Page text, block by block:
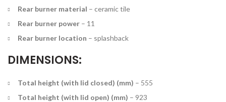
Rear burner material – ceramic tile
Rear burner power – 11
Rear burner location – splashback
DIMENSIONS:
Total height (with lid closed) (mm) – 555
Total height (with lid open) (mm) – 923